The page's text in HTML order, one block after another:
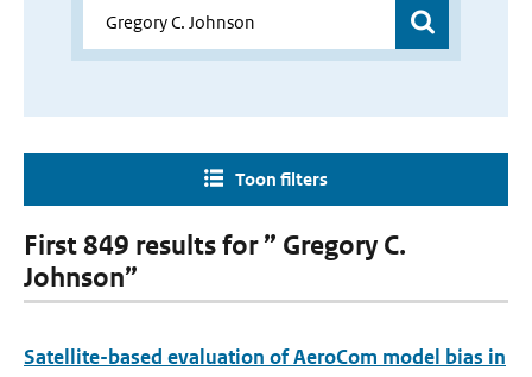
Toon filters
First 849 results for ” Gregory C.
Johnson”
Satellite-based evaluation of AeroCom model bias in